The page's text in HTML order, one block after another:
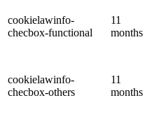
cookielawinfo-
checbox-functional
11
months
cookielawinfo-
checbox-others
11
months